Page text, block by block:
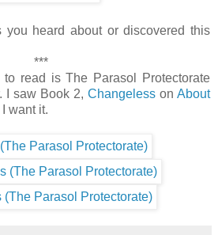
you heard about or discovered this
***
read is The Parasol Protectorate
I saw Book 2, Changeless on About
want it.